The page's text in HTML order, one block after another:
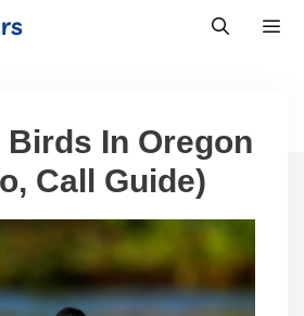
Birds In Oregon
Call Guide)